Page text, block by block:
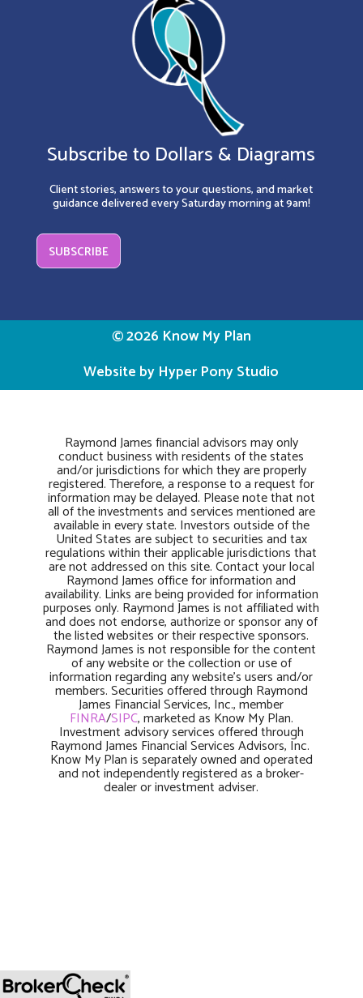
Subscribe to Dollars & Diagrams
Client stories, answers to your questions, and market
guidance delivered every Saturday morning at 9am!
SUBSCRIBE
© 2026 Know My Plan
Website by Hyper Pony Studio
Raymond James financial advisors may only
conduct business with residents of the states
and/or jurisdictions for which they are properly
registered. Therefore, a response to a request for
information may be delayed. Please note that not
all of the investments and services mentioned are
available in every state. Investors outside of the
United States are subject to securities and tax
regulations within their applicable jurisdictions that
are not addressed on this site. Contact your local
Raymond James office for information and
availability. Links are being provided for information
purposes only. Raymond James is not affiliated with
and does not endorse, authorize or sponsor any of
the listed websites or their respective sponsors.
Raymond James is not responsible for the content
of any website or the collection or use of
information regarding any website’s users and/or
members. Securities offered through Raymond
James Financial Services, Inc., member
FINRA/SIPC, marketed as Know My Plan.
Investment advisory services offered through
Raymond James Financial Services Advisors, Inc.
Know My Plan is separately owned and operated
and not independently registered as a broker-
dealer or investment adviser.